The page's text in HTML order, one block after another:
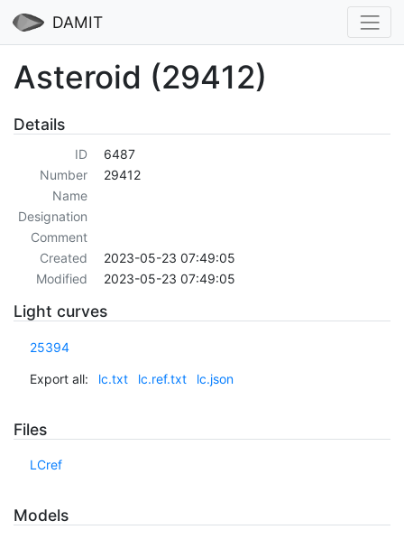
DAMIT
Asteroid (29412)
Details
ID
6487
Number
29412
Name
Designation
Comment
Created
2023-05-23 07:49:05
Modified
2023-05-23 07:49:05
Light curves
25394
Export all: lc.txt lc.ref.txt lc.json
Files
LCref
Models